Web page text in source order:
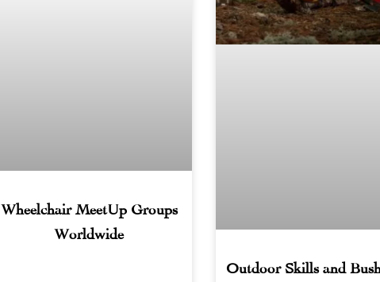
Wheelchair MeetUp Groups
Worldwide
Outdoor Skills and